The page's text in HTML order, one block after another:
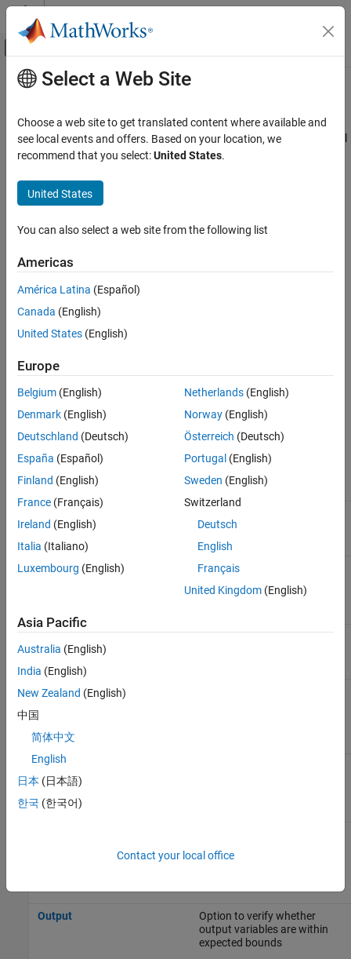
Skip to content
Off-Canvas Navigation Menu Toggle
Documentation Home
Polyspace Bug Finder
Running Bug Finder
Bug Finder Analysis in Simulink
Polyspace Pane
Main Content
Polyspace Pane
ThePolyspacepane includes parameters that prepares the model
for a Polyspace®analysis of the generated code. By using these
Configure your analysis for C or C++ analysis
Manage the ranges of input and output data
Configure how Polyspace analyzes the model reference
hierarchy
Configure where the Polyspace results are stored
Polyspace project (
The tables summarize the parameters available on the
pane of the Configuration Parameters dialog box.
Analysis Configuration
Parameter
Description
Polyspace analysis of C code
Settings from (C++)
Settings to use for the
code
Project configuration
Set advanced configuration
Parameter
Input
parameter values during the
Output
Option to verify whether
output variables are within
expected bounds
Select a Web Site
Choose a web site to get translated content where available and
see local events and offers. Based on your location, we
recommend that you select:United States.
United States
You can also select a web site from the following list
Americas
América Latina (Español)
Canada (English)
United States (English)
Europe
Belgium (English)
Denmark (English)
Deutschland (Deutsch)
España (Español)
Finland (English)
France (Français)
Ireland (English)
Italia (Italiano)
Luxembourg (English)
Netherlands(English)
Norway(English)
Österreich (Deutsch)
Portugal (English)
Sweden (English)
Switzerland
Deutsch
English
Français
United Kingdom(English)
Asia Pacific
Australia (English)
India (English)
New Zealand (English)
中国
简体中文
English
日本 (日本語)
한국 (한국어)
Contact your local office